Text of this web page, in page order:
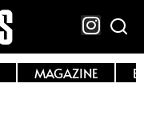
MAGAZINE